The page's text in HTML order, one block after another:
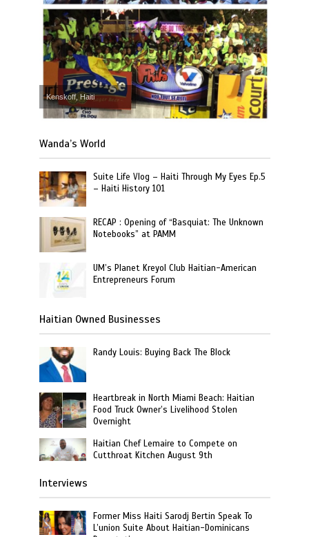
Kenskoff, Haiti
Wanda’s World
Suite Life Vlog – Haiti Through My Eyes Ep.5
– Haiti History 101
RECAP : Opening of “Basquiat: The Unknown
Notebooks” at PAMM
UM’s Planet Kreyol Club Haitian-American
Entrepreneurs Forum
Haitian Owned Businesses
Randy Louis: Buying Back The Block
Heartbreak in North Miami Beach: Haitian
Food Truck Owner’s Livelihood Stolen
Overnight
Haitian Chef Lemaire to Compete on
Cutthroat Kitchen August 9th
Interviews
Former Miss Haiti Sarodj Bertin Speak To
L’union Suite About Haitian-Dominicans